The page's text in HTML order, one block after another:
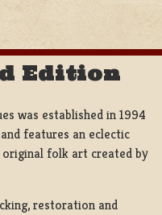
Edition
was established in 1994
features an eclectic
folk art created by
restoration and